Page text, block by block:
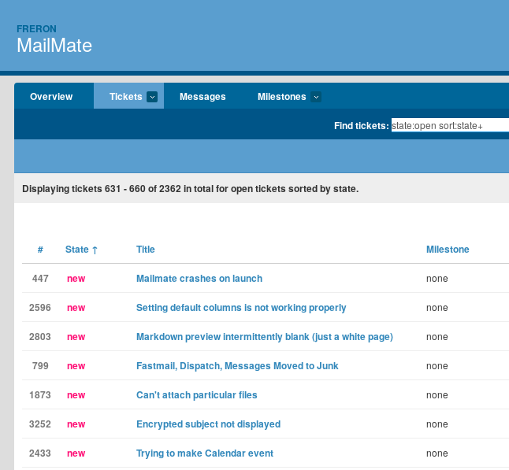
FRERON
MailMate
Overview Tickets Messages Milestones
Find tickets:
Displaying tickets 631 - 660of2362in total for open tickets sorted by state.
# State ↑ Title Milestone
447 new Mailmate crashes on launch none
2596 new Setting default columns is not working properly none
2803 new Markdown preview intermittently blank (just a white page) none
799 new Fastmail, Dispatch, Messages Moved to Junk none
1873 new Can't attach particular files none
3252 new Encrypted subject not displayed none
2433 new Trying to make Calendar event none